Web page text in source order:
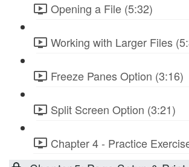
Opening a File (5:32)
Working with Larger Files
Freeze Panes Option (3:16)
Split Screen Option (3:21)
Chapter 4 - Practice